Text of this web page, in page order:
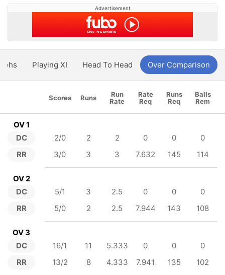
Advertisement
Playing XI Head To Head Over Comparison
Scores Runs
Run
Rate
Rate
Req
Runs
Req
Balls
Rem
OV 1
DC
RR
2/0 2 2 0 0
0
3/0
3 3 7.632 145 114
OV 2
DC
RR
5/1 3 2.5 0 0
0
5/0
2 2.5 7.944 143 108
OV 3
DC
RR
16/1 11 5.333 0 0
0
13/2
8 4.333 7.941 135 102